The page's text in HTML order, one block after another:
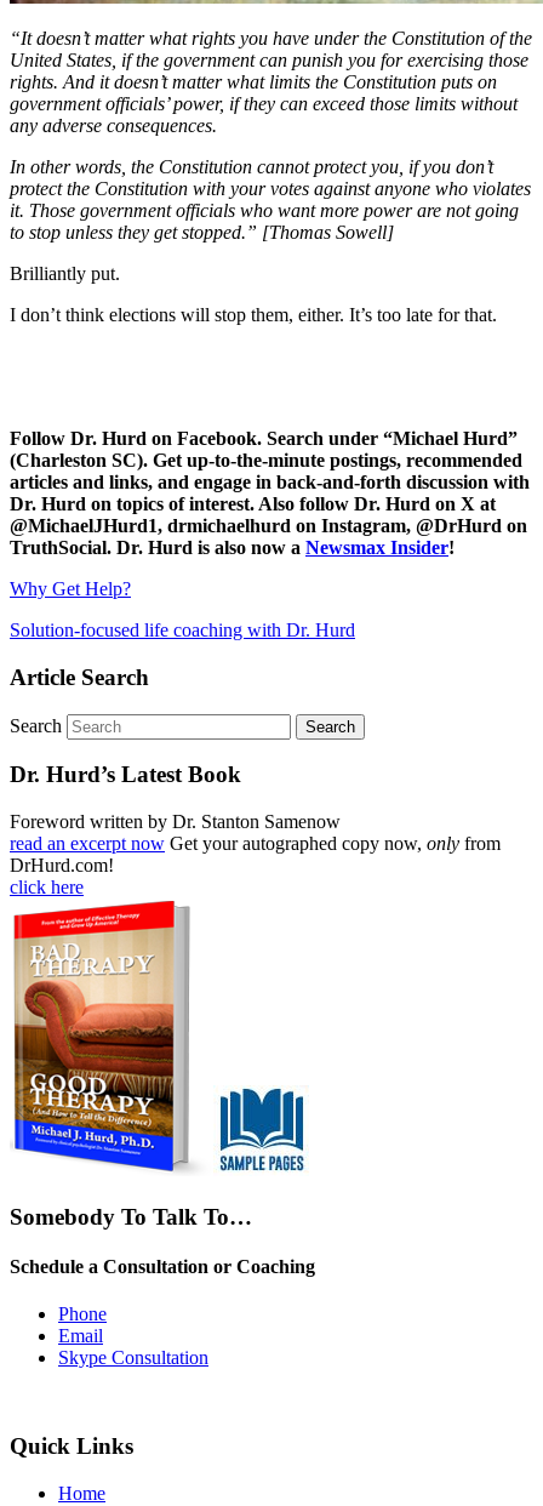
“It doesn’t matter what rights you have under the Constitution of the
United States, if the government can punish you for exercising those
rights. And it doesn’t matter what limits the Constitution puts on
government officials’ power, if they can exceed those limits without
any adverse consequences.
In other words, the Constitution cannot protect you, if you don’t
protect the Constitution with your votes against anyone who violates
it. Those government officials who want more power are not going
to stop unless they get stopped.” [Thomas Sowell]
Brilliantly put.
I don’t think elections will stop them, either. It’s too late for that.
Follow Dr. Hurd on Facebook. Search under “Michael Hurd”
(Charleston SC). Get up-to-the-minute postings, recommended
articles and links, and engage in back-and-forth discussion with
Dr. Hurd on topics of interest. Also follow Dr. Hurd on X at
@MichaelJHurd1, drmichaelhurd on Instagram, @DrHurd on
TruthSocial. Dr. Hurd is also now a Newsmax Insider!
Why Get Help?
Solution-focused life coaching with Dr. Hurd
Article Search
Search
Dr. Hurd’s Latest Book
Foreword written by Dr. Stanton Samenow
read an excerpt now Get your autographed copy now, only from
DrHurd.com!
click here
Somebody To Talk To…
Schedule a Consultation or Coaching
Phone
Email
Skype Consultation
Quick Links
Home